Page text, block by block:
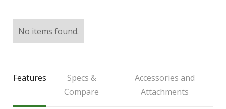
No items found.
Features
Specs &
Compare
Accessories and
Attachments